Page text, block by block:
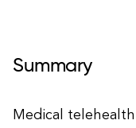
Summary
Medical